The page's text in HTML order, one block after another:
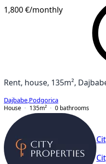
1,800 €/monthly
Rent, house, 135m²,
Dajbabe Podgorica
House
135m² 0 bathrooms